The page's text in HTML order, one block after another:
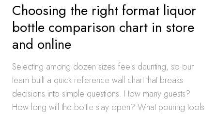
Choosing the right format liquor
bottle comparison chart in store
and online
Selecting among dozen sizes feels daunting, so our
team built a quick reference wall chart that breaks
decisions into simple questions. How many guests?
How long will the bottle stay open? What pouring tools